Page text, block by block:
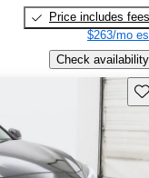
Price includes fees
$263/mo
Check availability